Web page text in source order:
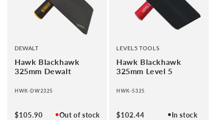
VENDOR:
DEWALT
Hawk Blackhawk
325mm Dewalt
HWK-DW2325
●Out of stock
Regular
$105.90
VENDOR:
LEVEL5 TOOLS
Hawk Blackhawk
325mm Level 5
HWK-5325
●In stock
Regular
$102.44